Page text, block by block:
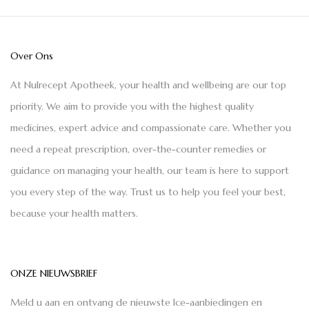
Over Ons
At Nulrecept Apotheek, your health and wellbeing are our top
priority. We aim to provide you with the highest quality
medicines, expert advice and compassionate care. Whether you
need a repeat prescription, over-the-counter remedies or
guidance on managing your health, our team is here to support
you every step of the way. Trust us to help you feel your best,
because your health matters.
ONZE NIEUWSBRIEF
Meld u aan en ontvang de nieuwste Ice-aanbiedingen en